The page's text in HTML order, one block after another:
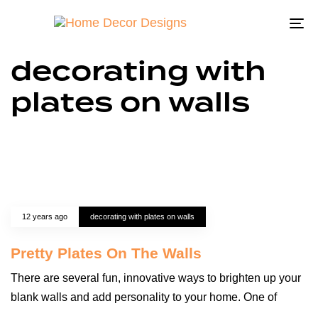
decorating with
plates on walls
12 years ago decorating with plates on walls
Pretty Plates On The Walls
There are several fun, innovative ways to brighten up your
blank walls and add personality to your home. One of